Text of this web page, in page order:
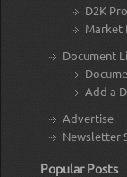
D2K
Market
Document
Add a
Advertise
Newsletter
Popular Posts